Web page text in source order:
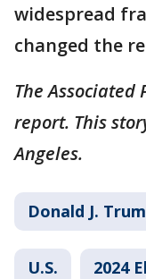
widespread
changed the
The
report. This
Angeles.
Donald J.
U.S. 2024